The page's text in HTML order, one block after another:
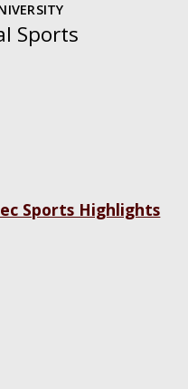
Sports
Sports Highlights